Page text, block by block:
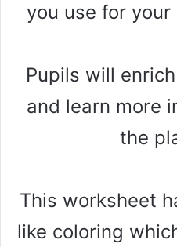
you use for your
Pupils will
and learn more
the
This worksheet
like coloring